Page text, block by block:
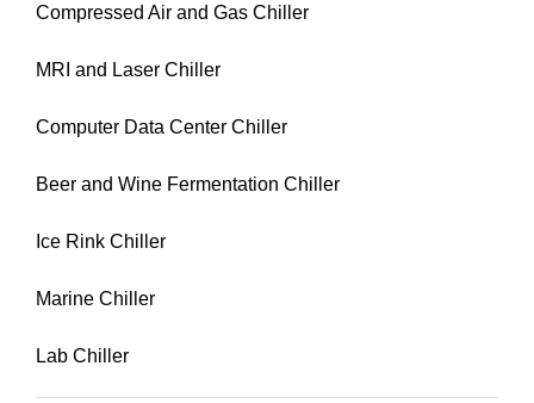
Compressed Air and Gas Chiller
MRI and Laser Chiller
Computer Data Center Chiller
Beer and Wine Fermentation Chiller
Ice Rink Chiller
Marine Chiller
Lab Chiller